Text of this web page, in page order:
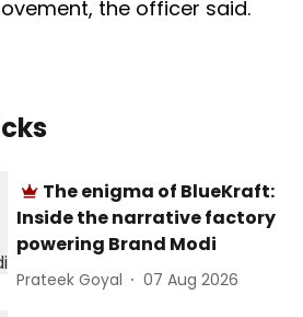
the officer said.
The enigma of BlueKraft:
Inside the narrative factory
powering Brand Modi
Prateek Goyal 07 Aug 2026